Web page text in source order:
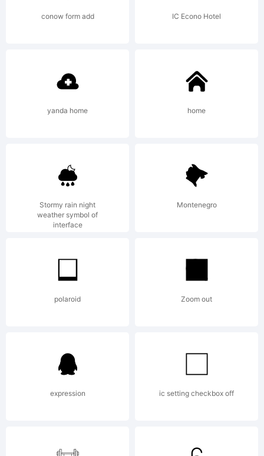
Copyright:
2012 by
Paulo W,
Design. All
rights
conow form add IC Econo Hotel
yanda home home
Stormy rain night
weather symbol of
interface
Montenegro
polaroid Zoom out
expression ic setting checkbox off